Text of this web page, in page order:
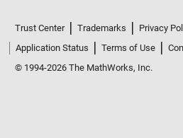
Trust Center Trademarks Privacy
Application Status
Terms of Use
© 1994-2026 The MathWorks, Inc.